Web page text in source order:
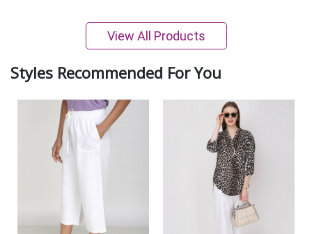
View All Products
Styles Recommended For You